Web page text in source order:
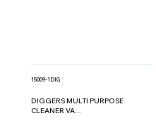
15009-1DIG
DIGGERS MULTI PURPOSE
CLEANER VA...